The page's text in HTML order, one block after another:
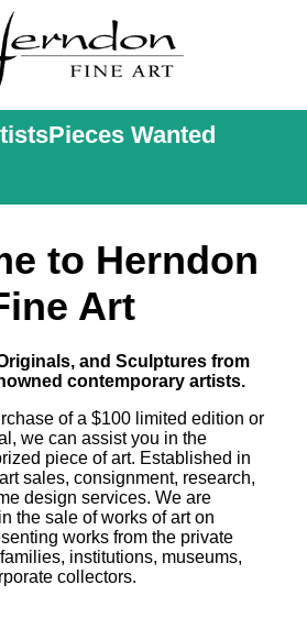
Pieces Wanted
to Herndon
Art
and Sculptures from
contemporary artists.
of a $100 limited edition or
we can assist you in the
piece of art. Established in
sales, consignment, research,
design services. We are
the sale of works of art on
works from the private
institutions, museums,
collectors.